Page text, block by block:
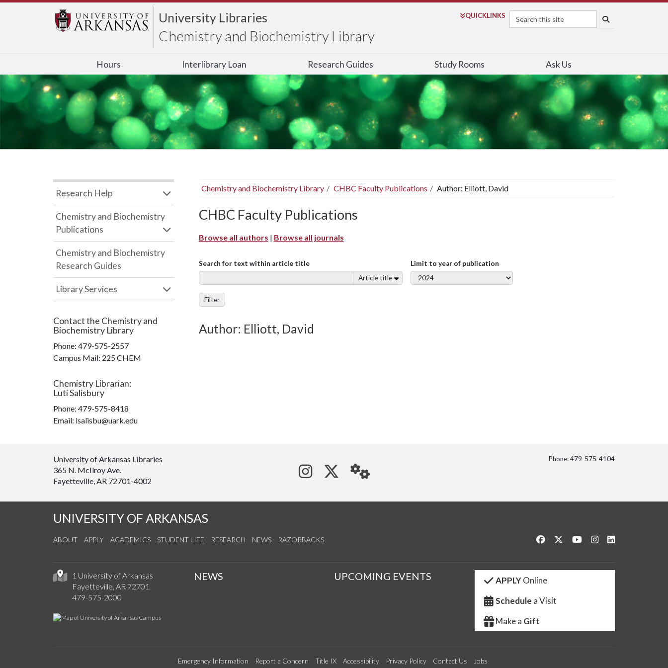
University Libraries
Chemistry and Biochemistry Library
QUICKLINKS
Search
Hours Interlibrary Loan Research Guides Study Rooms Ask Us
Chemistry and Biochemistry Library CHBC Faculty Publications Author: Elliott, David
CHBC Faculty Publications
Browse all authors | Browse all journals
Search for text within article title
Article title
Limit to year of publication
Filter
Author: Elliott, David
Research Help
Chemistry and Biochemistry
Publications
Chemistry and Biochemistry
Research Guides
Library Services
Contact the Chemistry and
Biochemistry Library
Phone: 479-575-2557
Campus Mail: 225 CHEM
Chemistry Librarian:
Luti Salisbury
Phone: 479-575-8418
Email: lsalisbu@uark.edu
University of Arkansas Libraries
365 N. McIlroy Ave.
Fayetteville, AR 72701-4002
See us on Instagram
Follow us on Twitter
StaffWeb
Phone: 479-575-4104
UNIVERSITY OF ARKANSAS
ABOUT APPLY ACADEMICS STUDENT LIFE RESEARCH NEWS RAZORBACKS Like us on Facebook
Follow us on Twitter
Watch us on YouTube
See us on Instagram
1 University of Arkansas
Fayetteville, AR 72701
479-575-2000
NEWS UPCOMING EVENTS APPLYOnline
Schedule a Visit
Make a Gift
Emergency Information Report a Concern Title IX Accessibility Privacy Policy Contact Us Jobs